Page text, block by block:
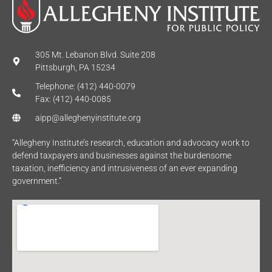
305 Mt. Lebanon Blvd. Suite 208
Pittsburgh, PA 15234
Telephone: (412) 440-0079
Fax: (412) 440-0085
aipp@alleghenyinstitute.org
“Allegheny Institute’s research, education and advocacy work to
defend taxpayers and businesses against the burdensome
taxation, inefficiency and intrusiveness of an ever expanding
government.”